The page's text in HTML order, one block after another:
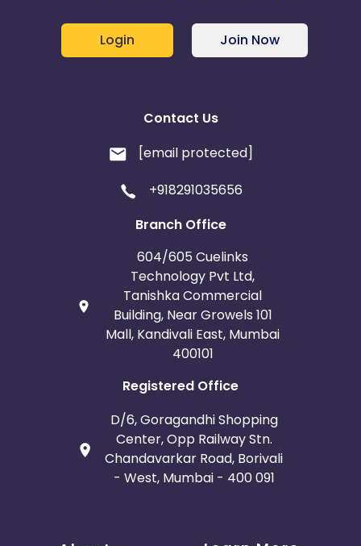
Login Join Now
Contact Us
[email protected]
+918291035656
Branch Office
604/605 Cuelinks
Technology Pvt Ltd,
Tanishka Commercial
Building, Near Growels 101
Mall, Kandivali East, Mumbai
400101
Registered Office
D/6, Goragandhi Shopping
Center, Opp Railway Stn.
Chandavarkar Road, Borivali
- West, Mumbai - 400 091